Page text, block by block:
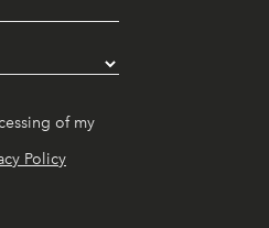
of my
Policy